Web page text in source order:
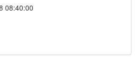
08:40:00